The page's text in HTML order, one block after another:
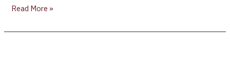
Read More »